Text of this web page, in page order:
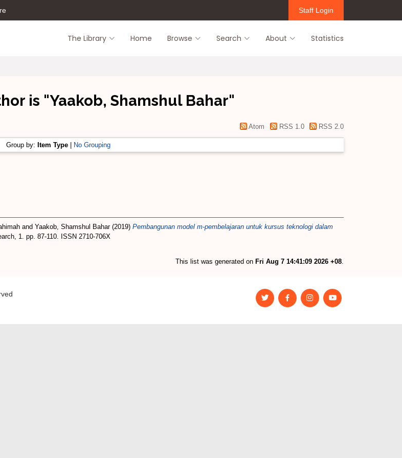
Staff Login
The Library Home Browse Search About Statistics
is "Yaakob, Shamshul Bahar"
Atom RSS 1.0 RSS 2.0
Group by: Item Type No Grouping
and Yaakob, Shamshul Bahar(2019) Pembangunan model m-pembelajaran untuk kursus teknologi dalam
1. pp. 87-110. ISSN 2710-706X
This list was generated on Fri Aug 7 14:41:09 2026 +08.